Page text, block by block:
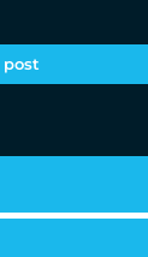
post